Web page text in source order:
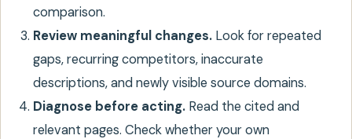
comparison.
Review meaningful changes.Look for repeated
gaps, recurring competitors, inaccurate
descriptions, and newly visible source domains.
Diagnose before acting.Read the cited and
relevant pages. Check whether your own